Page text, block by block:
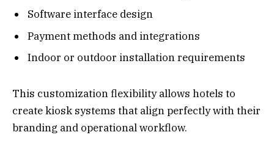
Software interface design
Payment methods and integrations
Indoor or outdoor installation requirements
This customization flexibility allows hotels to
create kiosk systems that align perfectly with their
branding and operational workflow.